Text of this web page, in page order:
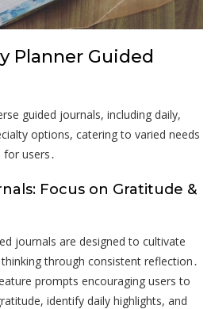
Planner Guided
guided journals, including daily,
options, catering to varied needs
users․
Focus on Gratitude &
journals are designed to cultivate
through consistent reflection․
prompts encouraging users to
identify daily highlights, and